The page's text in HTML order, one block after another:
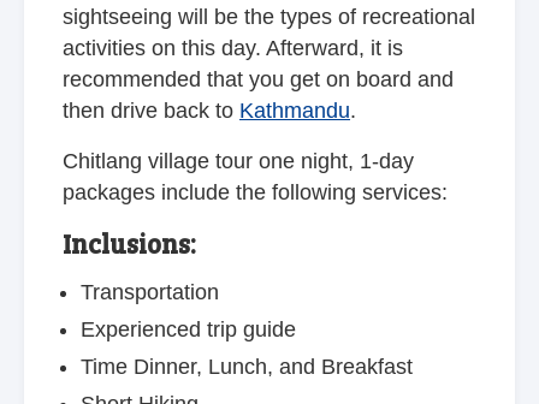
sightseeing will be the types of recreational
activities on this day. Afterward, it is
recommended that you get on board and
then drive back to Kathmandu.
Chitlang village tour one night, 1-day
packages include the following services:
Inclusions:
Transportation
Experienced trip guide
Time Dinner, Lunch, and Breakfast